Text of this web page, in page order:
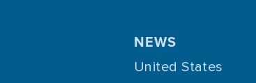
NEWS
United States